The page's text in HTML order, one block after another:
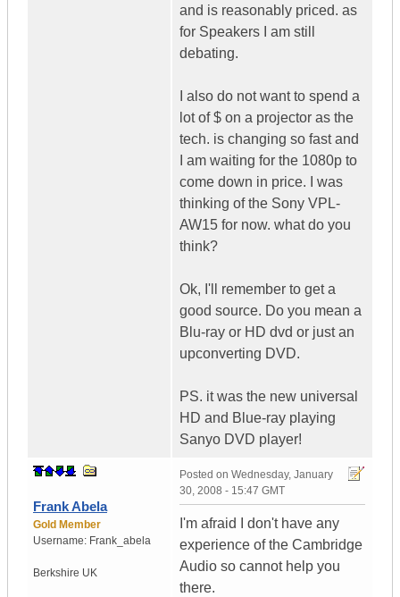
and is reasonably priced. as
for Speakers I am still
debating.
I also do not want to spend a
lot of $ on a projector as the
tech. is changing so fast and
I am waiting for the 1080p to
come down in price. I was
thinking of the Sony VPL-
AW15 for now. what do you
think?
Ok, I'll remember to get a
good source. Do you mean a
Blu-ray or HD dvd or just an
upconverting DVD.
PS. it was the new universal
HD and Blue-ray playing
Sanyo DVD player!
Frank Abela
Gold Member
Username: Frank_abela
Berkshire UK
Posted on Wednesday, January
30, 2008 - 15:47 GMT
I'm afraid I don't have any
experience of the Cambridge
Audio so cannot help you
there.